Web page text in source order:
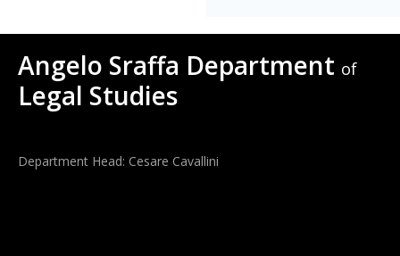
Angelo Sraffa Department of
Legal Studies
Department Head: Cesare Cavallini